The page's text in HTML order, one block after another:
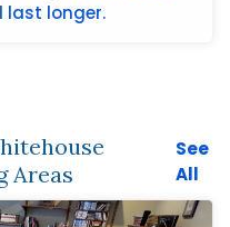
last longer.
Areas
See
All